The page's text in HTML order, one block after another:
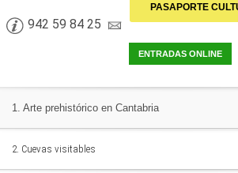
942 59 84 25
PASAPORTE
1. Arte prehistórico en Cantabria
2. Cuevas visitables